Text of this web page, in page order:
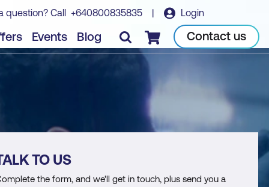
question? Call +640800835835 | Login
Events Blog Checkout Contact us
TO US
the form, and we'll get in touch, plus send you a